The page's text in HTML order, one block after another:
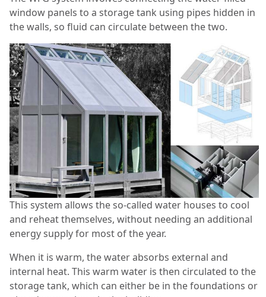
window panels to a storage tank using pipes hidden in
the walls, so fluid can circulate between the two.
This system allows the so-called water houses to cool
and reheat themselves, without needing an additional
energy supply for most of the year.
When it is warm, the water absorbs external and
internal heat. This warm water is then circulated to the
storage tank, which can either be in the foundations or